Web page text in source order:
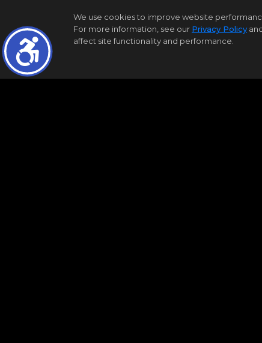
We use cookies to improve website
For more information, see our Privacy Policy
affect site functionality and performance.